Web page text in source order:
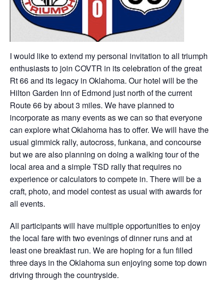
I would like to extend my personal invitation to all triumph
enthusiasts to join COVTR in its celebration of the great
Rt 66 and its legacy in Oklahoma. Our hotel will be the
Hilton Garden Inn of Edmond just north of the current
Route 66 by about 3 miles. We have planned to
incorporate as many events as we can so that everyone
can explore what Oklahoma has to offer. We will have the
usual gimmick rally, autocross, funkana, and concourse
but we are also planning on doing a walking tour of the
local area and a simple TSD rally that requires no
experience or calculators to compete in. There will be a
craft, photo, and model contest as usual with awards for
all events.
All participants will have multiple opportunities to enjoy
the local fare with two evenings of dinner runs and at
least one breakfast run. We are hoping for a fun filled
three days in the Oklahoma sun enjoying some top down
driving through the countryside.